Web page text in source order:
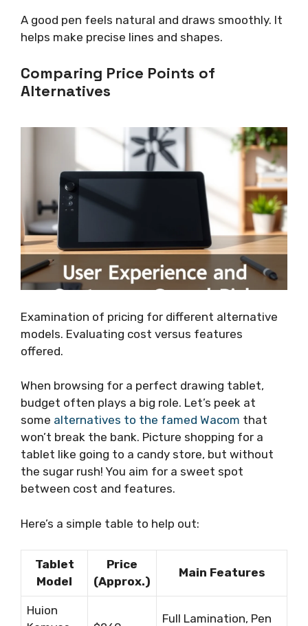
A good pen feels natural and draws smoothly. It
helps make precise lines and shapes.
Comparing Price Points of
Alternatives
Examination of pricing for different alternative
models. Evaluating cost versus features
offered.
When browsing for a perfect drawing tablet,
budget often plays a big role. Let’s peek at
some alternatives to the famed Wacom that
won’t break the bank. Picture shopping for a
tablet like going to a candy store, but without
the sugar rush! You aim for a sweet spot
between cost and features.
Here’s a simple table to help out:
Tablet
Model
Price
(Approx.)
Main Features
Huion
Full Lamination, Pen